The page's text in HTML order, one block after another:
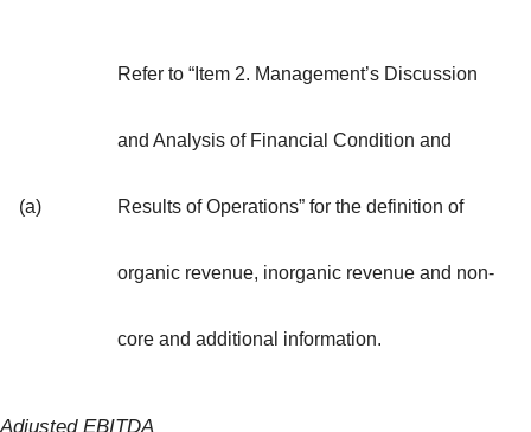
(a)
Refer to “Item 2. Management’s Discussion
and Analysis of Financial Condition and
Results of Operations” for the definition of
organic revenue, inorganic revenue and non-
core and additional information.
Adjusted EBITDA